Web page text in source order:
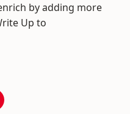
by adding more
Up to